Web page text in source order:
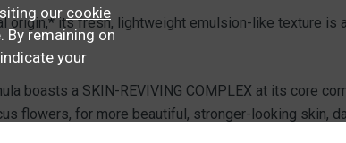
origin,* its fresh, lightweight emulsion-like texture is
boasts a SKIN-REVIVING COMPLEX at its core
flowers, for more beautiful, stronger-looking skin,
our cookie
By remaining on
your